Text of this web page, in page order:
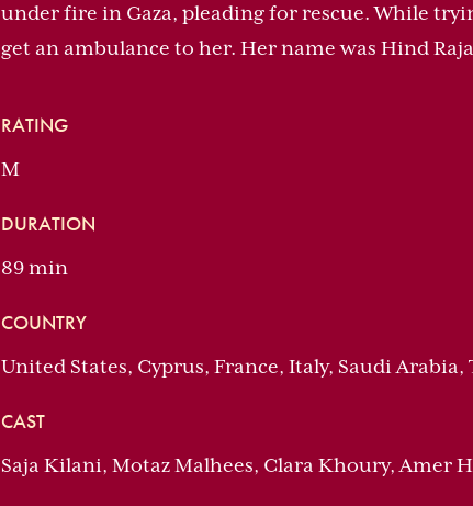
under fire in Gaza, pleading for rescue. While
get an ambulance to her. Her name was Hind
RATING
M
DURATION
89 min
COUNTRY
United States, Cyprus, France, Italy, Saudi
CAST
Saja Kilani, Motaz Malhees, Clara Khoury, Amer